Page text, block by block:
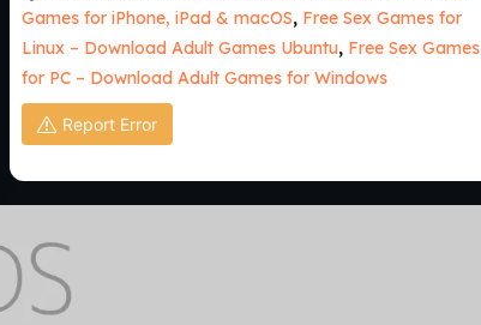
Games for iPhone, iPad & macOS, Free Sex Games for
Linux – Download Adult Games Ubuntu, Free Sex Games
for PC – Download Adult Games for Windows
Report Error